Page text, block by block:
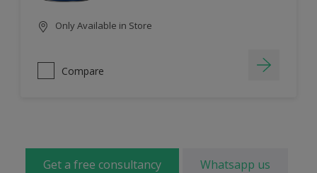
Only Available in Store
Compare
Get a free consultancy Whatsapp us